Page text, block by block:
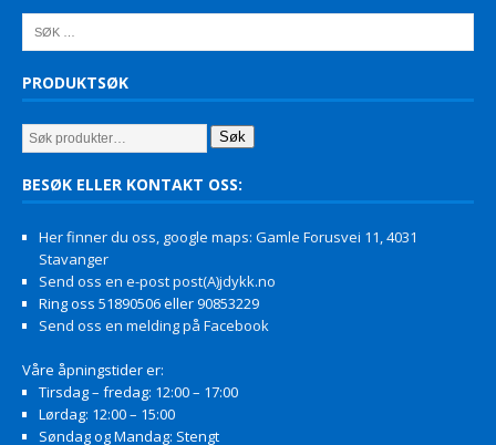
PRODUKTSØK
Søk
BESØK ELLER KONTAKT OSS:
Her finner du oss, google maps: Gamle Forusvei 11, 4031
Stavanger
Send oss en e-post post(A)jdykk.no
Ring oss 51890506 eller 90853229
Send oss en melding på Facebook
Våre åpningstider er:
Tirsdag – fredag: 12:00 – 17:00
Lørdag: 12:00 – 15:00
Søndag og Mandag: Stengt